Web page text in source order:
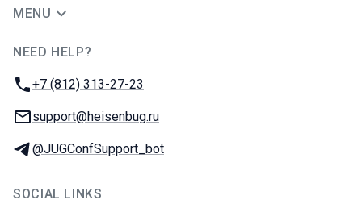
MENU
NEED HELP?
Phone:
+7 (812) 313-27-23
Email:
support@heisenbug.ru
Telegram:
@JUGConfSupport_bot
SOCIAL LINKS